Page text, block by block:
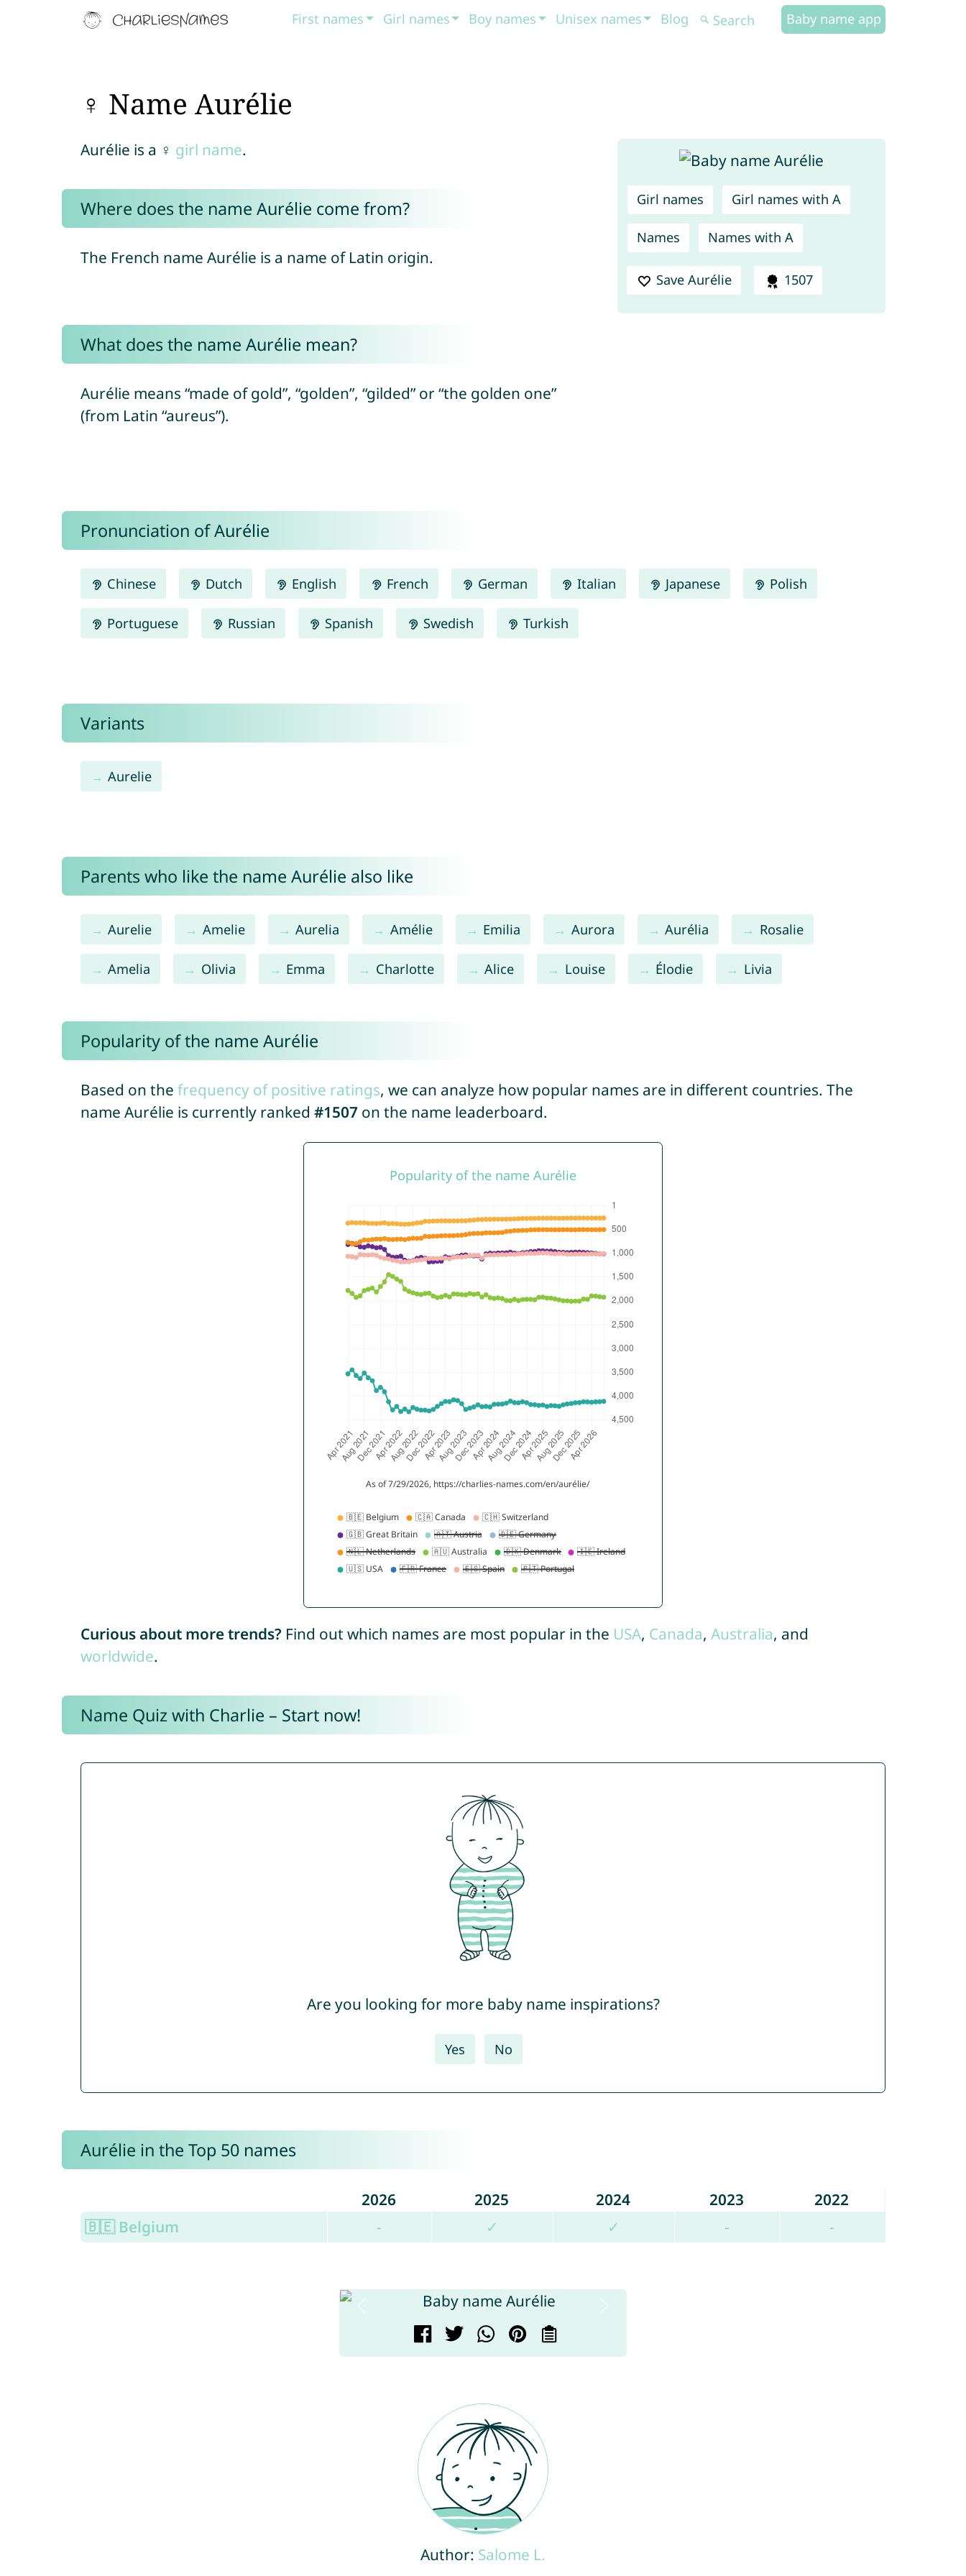
First names Girl names Boy names Unisex names Blog Baby name app
♀ Name Aurélie
Girl names Girl names with A
Names Names with A
Save Aurélie 1507
Aurélie is a ♀ girl name.
Where does the name Aurélie come from?
The French name Aurélie is a name of Latin origin.
What does the name Aurélie mean?
Aurélie means “made of gold”, “golden”, “gilded” or “the golden one”
(from Latin “aureus”).
Pronunciation of Aurélie
Chinese Dutch English French German Italian Japanese Polish
Portuguese Russian Spanish Swedish Turkish
Variants
Aurelie
Parents who like the name Aurélie also like
Aurelie Amelie Aurelia Amélie Emilia Aurora Aurélia Rosalie
Amelia Olivia Emma Charlotte Alice Louise Élodie Livia
Popularity of the name Aurélie
Based on the frequency of positive ratings, we can analyze how popular names are in different countries. The
name Aurélie is currently ranked #1507 on the name leaderboard.
Curious about more trends? Find out which names are most popular in the USA, Canada, Australia, and
worldwide.
Name Quiz with Charlie – Start now!
Are you looking for more baby name inspirations?
Yes No
Aurélie in the Top 50 names
2026 2025 2024 2023
2022
🇧🇪 Belgium
- ✓ ✓ - -
Author: Salome L.